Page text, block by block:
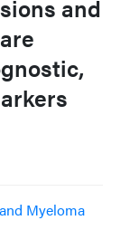
and
Myeloma